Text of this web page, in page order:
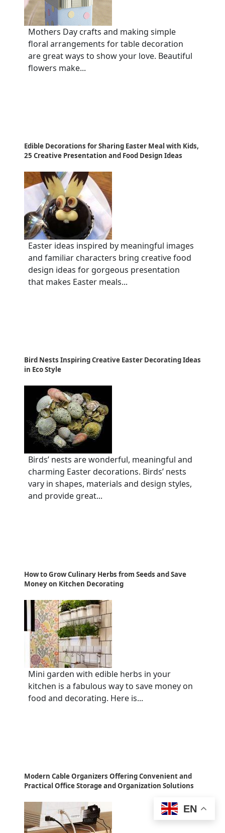
Mothers Day crafts and making simple
floral arrangements for table decoration
are great ways to show your love. Beautiful
flowers make...
Edible Decorations for Sharing Easter Meal with Kids,
25 Creative Presentation and Food Design Ideas
Easter ideas inspired by meaningful images
and familiar characters bring creative food
design ideas for gorgeous presentation
that makes Easter meals...
Bird Nests Inspiring Creative Easter Decorating Ideas
in Eco Style
Birds’ nests are wonderful, meaningful and
charming Easter decorations. Birds’ nests
vary in shapes, materials and design styles,
and provide great...
How to Grow Culinary Herbs from Seeds and Save
Money on Kitchen Decorating
Mini garden with edible herbs in your
kitchen is a fabulous way to save money on
food and decorating. Here is...
Modern Cable Organizers Offering Convenient and
Practical Office Storage and Organization Solutions
EN